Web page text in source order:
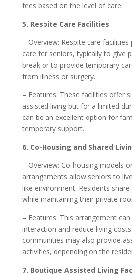
fees based on the level of care.
5. Respite Care Facilities
– Overview: Respite care
care for seniors, typically to give
break or to provide temporary
from illness or surgery.
– Features: These facilities offer
assisted living but for a limited
can be an excellent option for
temporary support.
6. Co-Housing and Shared
– Overview: Co-housing models
arrangements allow seniors to
like environment. Residents
while maintaining their private
– Features: This arrangement
interaction and reduce living
communities may also provide
activities, depending on the
7. Boutique Assisted Living